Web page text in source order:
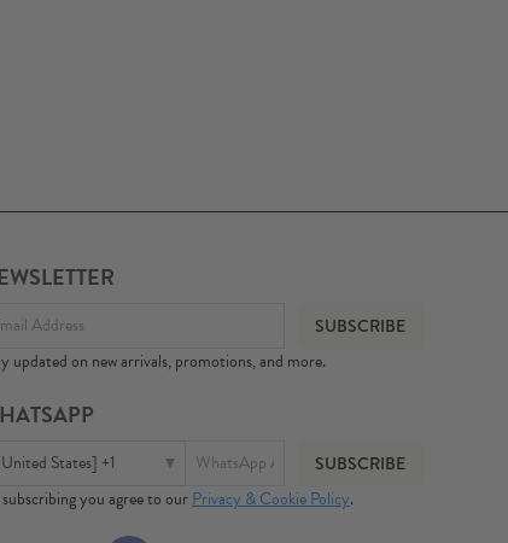
updated on new arrivals, promotions, and more.
States] +1
you agree to ourPrivacy & Cookie Policy.